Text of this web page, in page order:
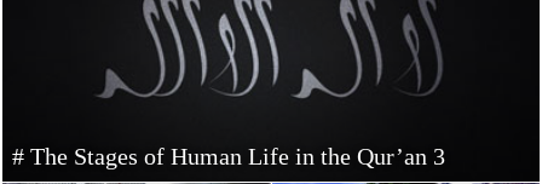
# The Stages of Human Life in the Qur’an 3
Concerns Over